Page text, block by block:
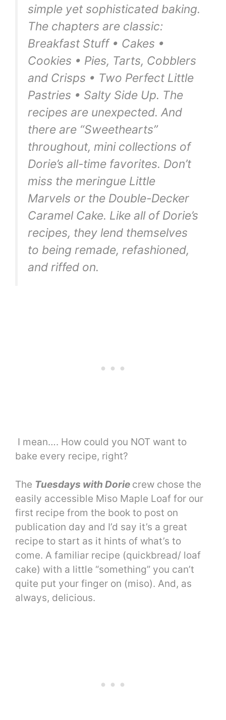
simple yet sophisticated baking.
The chapters are classic:
Breakfast Stuff • Cakes •
Cookies • Pies, Tarts, Cobblers
and Crisps • Two Perfect Little
Pastries • Salty Side Up. The
recipes are unexpected. And
there are “Sweethearts”
throughout, mini collections of
Dorie’s all-time favorites. Don’t
miss the meringue Little
Marvels or the Double-Decker
Caramel Cake. Like all of Dorie’s
recipes, they lend themselves
to being remade, refashioned,
and riffed on.
I mean…. How could you NOT want to
bake every recipe, right?
The Tuesdays with Dorie crew chose the
easily accessible Miso Maple Loaf for our
first recipe from the book to post on
publication day and I’d say it’s a great
recipe to start as it hints of what’s to
come. A familiar recipe (quickbread/ loaf
cake) with a little “something” you can’t
quite put your finger on (miso). And, as
always, delicious.